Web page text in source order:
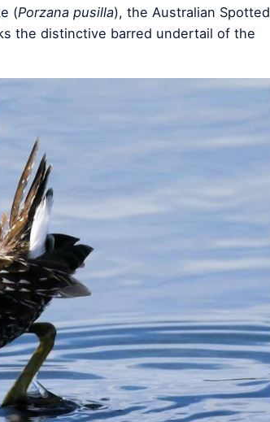
(Porzana pusilla), the Australian Spotted
the distinctive barred undertail of the